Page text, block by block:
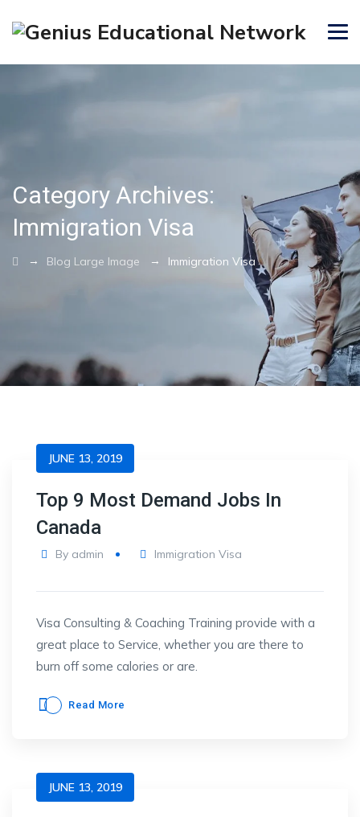
Category Archives:
Immigration Visa
→ Blog Large Image → Immigration Visa
JUNE 13, 2019
Top 9 Most Demand Jobs In
Canada
By admin Immigration Visa
Visa Consulting & Coaching Training provide with a
great place to Service, whether you are there to
burn off some calories or are.
Read More
JUNE 13, 2019